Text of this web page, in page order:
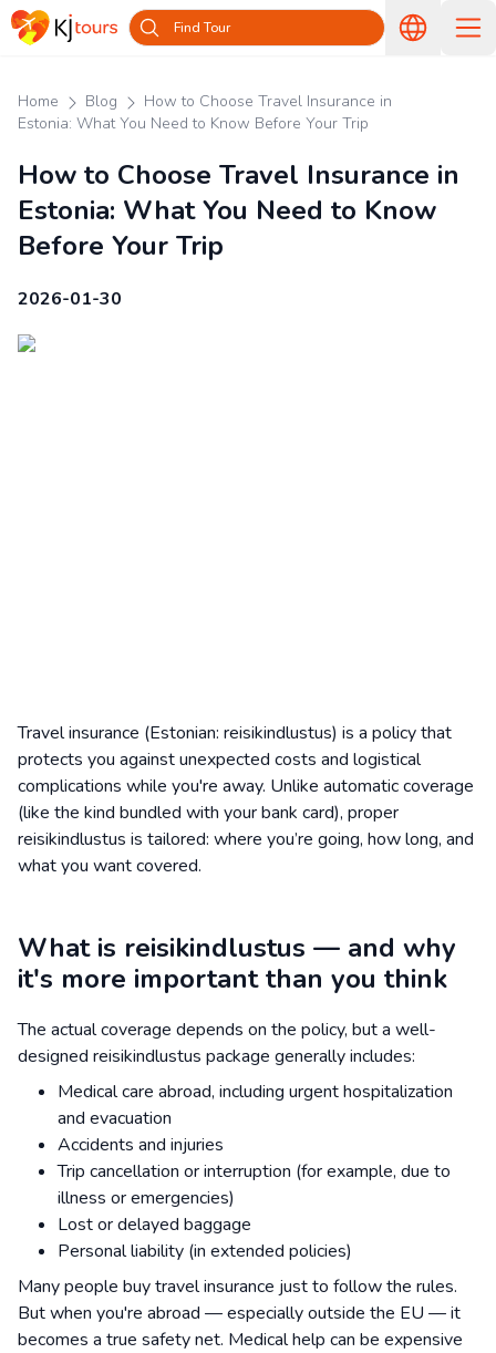
Find Tour
Home Blog
How to Choose Travel Insurance in
Estonia: What You Need to Know Before Your Trip
How to Choose Travel Insurance in
Estonia: What You Need to Know
Before Your Trip
2026-01-30
Travel insurance (Estonian: reisikindlustus) is a policy that
protects you against unexpected costs and logistical
complications while you're away. Unlike automatic coverage
(like the kind bundled with your bank card), proper
reisikindlustus is tailored: where you’re going, how long, and
what you want covered.
What is reisikindlustus — and why
it's more important than you think
The actual coverage depends on the policy, but a well-
designed reisikindlustus package generally includes:
Medical care abroad, including urgent hospitalization
and evacuation
Accidents and injuries
Trip cancellation or interruption (for example, due to
illness or emergencies)
Lost or delayed baggage
Personal liability (in extended policies)
Many people buy travel insurance just to follow the rules.
But when you're abroad — especially outside the EU — it
becomes a true safety net. Medical help can be expensive